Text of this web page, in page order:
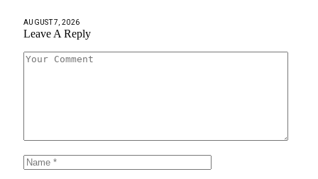
AUGUST 7, 2026
Leave A Reply